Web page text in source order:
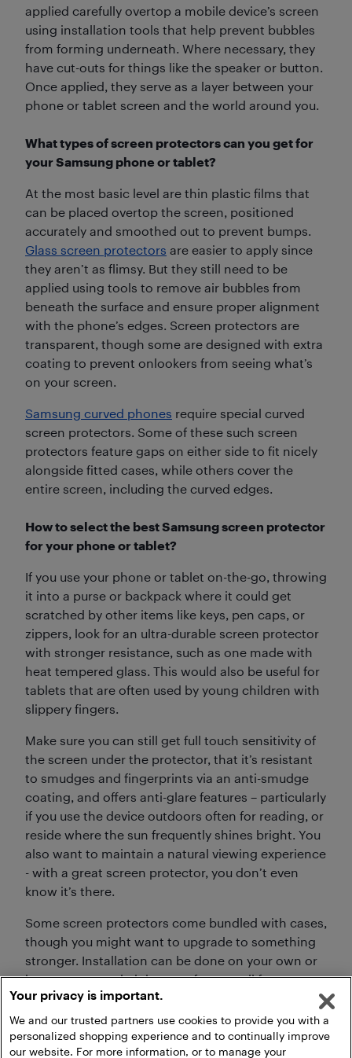
applied carefully overtop a mobile device’s screen
using installation tools that help prevent bubbles
from forming underneath. Where necessary, they
have cut-outs for things like the speaker or button.
Once applied, they serve as a layer between your
phone or tablet screen and the world around you.
What types of screen protectors can you get for
your Samsung phone or tablet?
At the most basic level are thin plastic films that
can be placed overtop the screen, positioned
accurately and smoothed out to prevent bumps.
Glass screen protectors are easier to apply since
they aren’t as flimsy. But they still need to be
applied using tools to remove air bubbles from
beneath the surface and ensure proper alignment
with the phone’s edges. Screen protectors are
transparent, though some are designed with extra
coating to prevent onlookers from seeing what’s
on your screen.
Samsung curved phones require special curved
screen protectors. Some of these such screen
protectors feature gaps on either side to fit nicely
alongside fitted cases, while others cover the
entire screen, including the curved edges.
How to select the best Samsung screen protector
for your phone or tablet?
If you use your phone or tablet on-the-go, throwing
it into a purse or backpack where it could get
scratched by other items like keys, pen caps, or
zippers, look for an ultra-durable screen protector
with stronger resistance, such as one made with
heat tempered glass. This would also be useful for
tablets that are often used by young children with
slippery fingers.
Make sure you can still get full touch sensitivity of
the screen under the protector, that it’s resistant
to smudges and fingerprints via an anti-smudge
coating, and offers anti-glare features – particularly
if you use the device outdoors often for reading, or
reside where the sun frequently shines bright. You
also want to maintain a natural viewing experience
- with a great screen protector, you don’t even
know it’s there.
Some screen protectors come bundled with cases,
though you might want to upgrade to something
stronger. Installation can be done on your own or
have someone do it in store for a small fee to
ensure proper application.
Your privacy is important.
We and our trusted partners use cookies to provide you with a
personalized shopping experience and to continually improve
our website. For more information, or to manage your